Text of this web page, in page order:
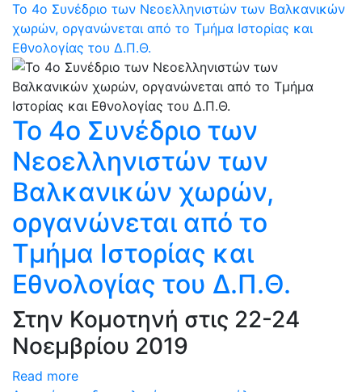
Το 4ο Συνέδριο των Νεοελληνιστών των Βαλκανικών
χωρών, οργανώνεται από το Τμήμα Ιστορίας και
Εθνολογίας του Δ.Π.Θ.
Το 4ο Συνέδριο των
Νεοελληνιστών των
Βαλκανικών χωρών,
οργανώνεται από το
Τμήμα Ιστορίας και
Εθνολογίας του Δ.Π.Θ.
Στην Κομοτηνή στις 22-24
Νοεμβρίου 2019
Read more